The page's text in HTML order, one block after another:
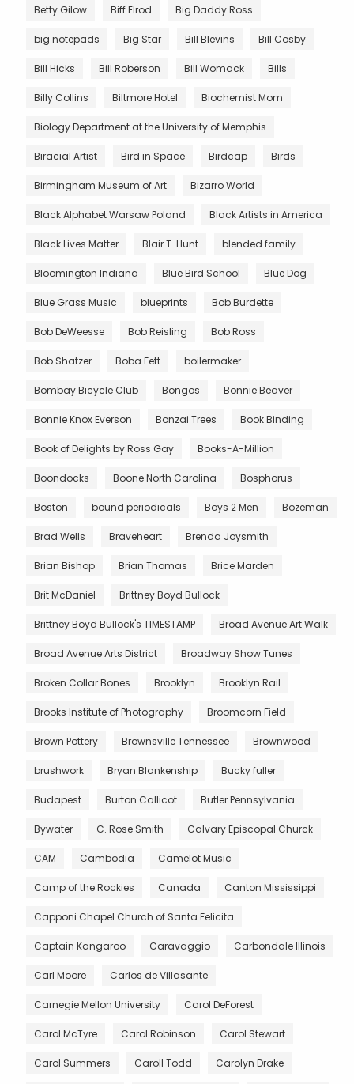
Betty Gilow Biff Elrod Big Daddy Ross
big notepads Big Star Bill Blevins Bill Cosby
Bill Hicks Bill Roberson Bill Womack Bills
Billy Collins Biltmore Hotel Biochemist Mom
Biology Department at the University of Memphis
Biracial Artist Bird in Space Birdcap Birds
Birmingham Museum of Art Bizarro World
Black Alphabet Warsaw Poland Black Artists in America
Black Lives Matter Blair T. Hunt blended family
Bloomington Indiana Blue Bird School Blue Dog
Blue Grass Music blueprints Bob Burdette
Bob DeWeesse Bob Reisling Bob Ross
Bob Shatzer Boba Fett boilermaker
Bombay Bicycle Club Bongos Bonnie Beaver
Bonnie Knox Everson Bonzai Trees Book Binding
Book of Delights by Ross Gay Books-A-Million
Boondocks Boone North Carolina Bosphorus
Boston bound periodicals Boys 2 Men Bozeman
Brad Wells Braveheart Brenda Joysmith
Brian Bishop Brian Thomas Brice Marden
Brit McDaniel Brittney Boyd Bullock
Brittney Boyd Bullock's TIMESTAMP Broad Avenue Art Walk
Broad Avenue Arts District Broadway Show Tunes
Broken Collar Bones Brooklyn Brooklyn Rail
Brooks Institute of Photography Broomcorn Field
Brown Pottery Brownsville Tennessee Brownwood
brushwork Bryan Blankenship Bucky fuller
Budapest Burton Callicot Butler Pennsylvania
Bywater C. Rose Smith Calvary Episcopal Churck
CAM Cambodia Camelot Music
Camp of the Rockies Canada Canton Mississippi
Capponi Chapel Church of Santa Felicita
Captain Kangaroo Caravaggio Carbondale Illinois
Carl Moore Carlos de Villasante
Carnegie Mellon University Carol DeForest
Carol McTyre Carol Robinson Carol Stewart
Carol Summers Caroll Todd Carolyn Drake